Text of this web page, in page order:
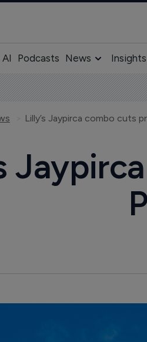
AI Podcasts News Insights
Lilly’s Jaypirca combo cuts